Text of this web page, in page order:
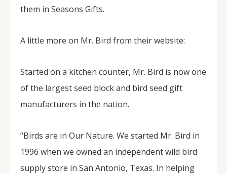
them in Seasons Gifts.
A little more on Mr. Bird from their website:
Started on a kitchen counter, Mr. Bird is now one
of the largest seed block and bird seed gift
manufacturers in the nation.
“Birds are in Our Nature. We started Mr. Bird in
1996 when we owned an independent wild bird
supply store in San Antonio, Texas. In helping